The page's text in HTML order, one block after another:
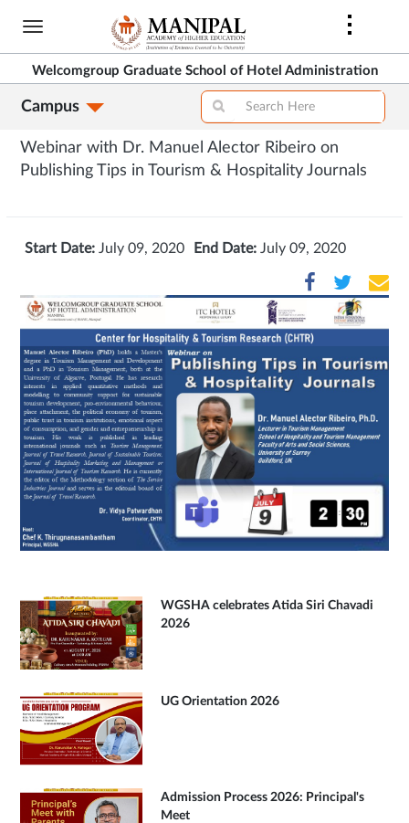
Skip
main
content
Welcomgroup Graduate School of Hotel Administration
Campus
Webinar with Dr. Manuel Alector Ribeiro on
Publishing Tips in Tourism & Hospitality Journals
Start Date: July 09, 2020 End Date: July 09, 2020
WGSHA celebrates Atida Siri Chavadi
2026
UG Orientation 2026
Admission Process 2026: Principal's
Meet